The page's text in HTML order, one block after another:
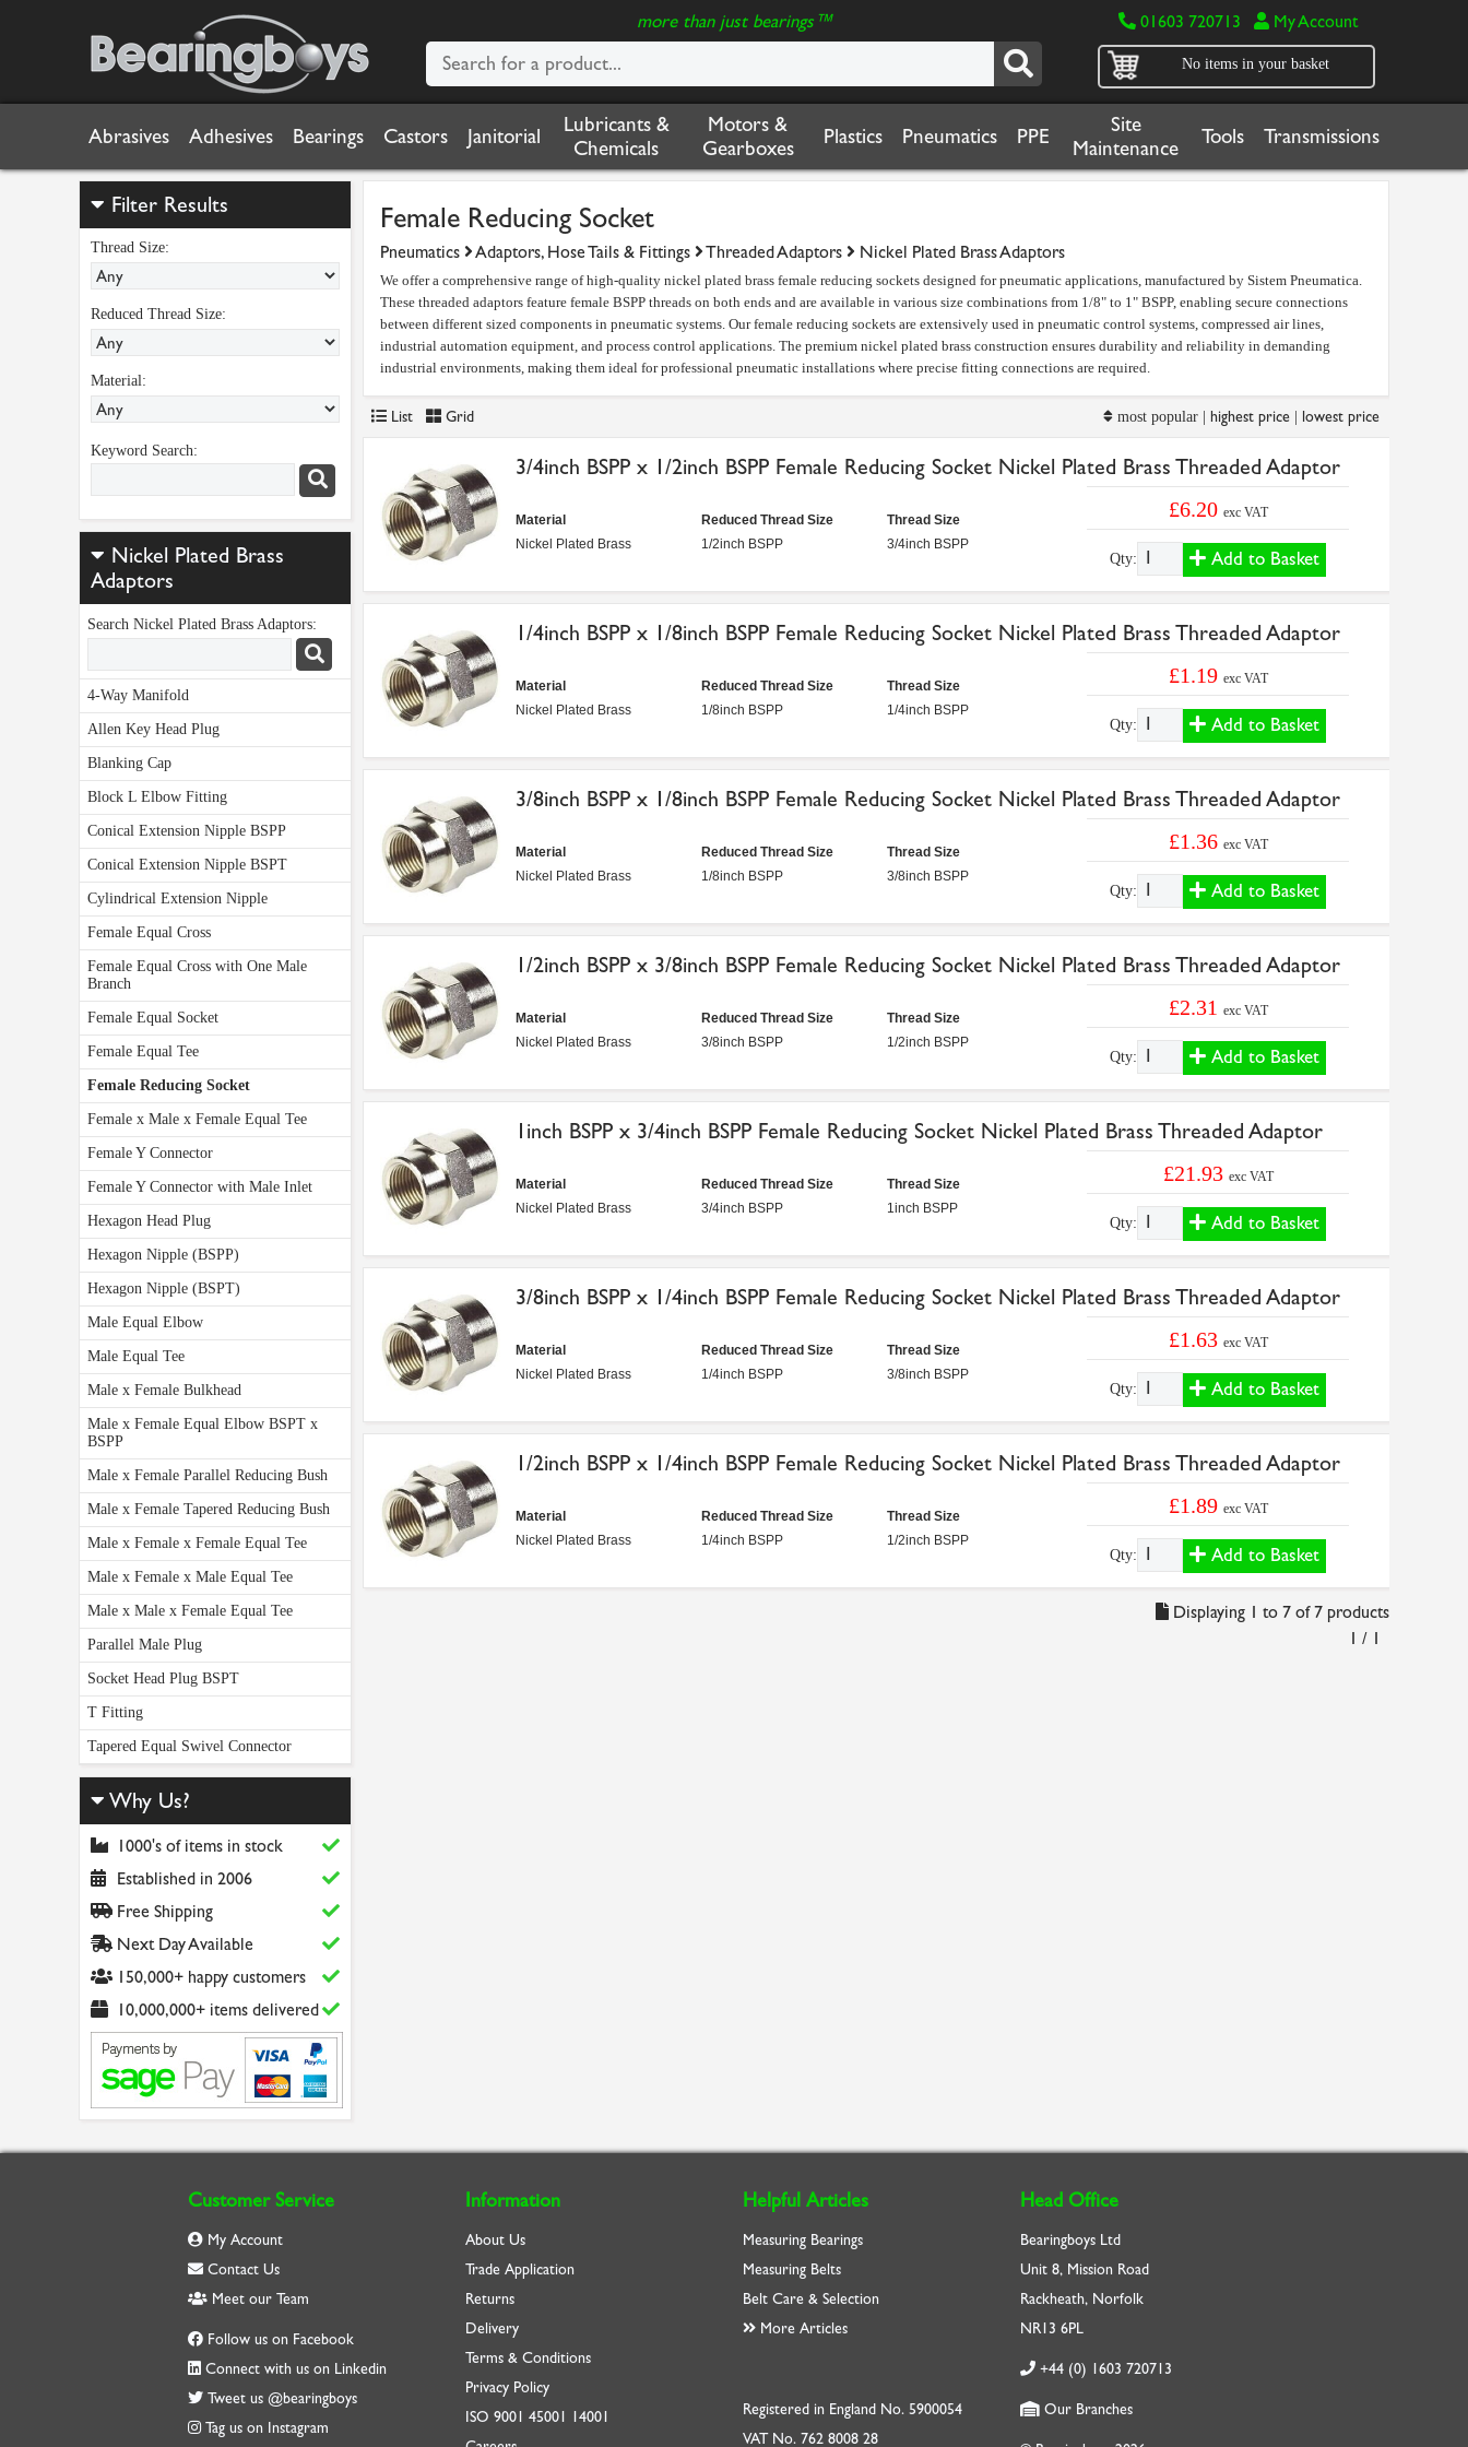
more than just bearings™ 01603 720713 My Account
No items in your basket
Abrasives Adhesives Bearings Castors Janitorial
Lubricants &
Chemicals
Motors &
Gearboxes
Plastics Pneumatics PPE
Site
Maintenance
Tools Transmissions
Filter Results
Thread Size:
Reduced Thread Size:
Material:
Keyword Search:
Nickel Plated Brass
Adaptors
Search Nickel Plated Brass Adaptors:
4-Way Manifold
Allen Key Head Plug
Blanking Cap
Block L Elbow Fitting
Conical Extension Nipple BSPP
Conical Extension Nipple BSPT
Cylindrical Extension Nipple
Female Equal Cross
Female Equal Cross with One Male
Branch
Female Equal Socket
Female Equal Tee
Female Reducing Socket
Female x Male x Female Equal Tee
Female Y Connector
Female Y Connector with Male Inlet
Hexagon Head Plug
Hexagon Nipple (BSPP)
Hexagon Nipple (BSPT)
Male Equal Elbow
Male Equal Tee
Male x Female Bulkhead
Male x Female Equal Elbow BSPT x
BSPP
Male x Female Parallel Reducing Bush
Male x Female Tapered Reducing Bush
Male x Female x Female Equal Tee
Male x Female x Male Equal Tee
Male x Male x Female Equal Tee
Parallel Male Plug
Socket Head Plug BSPT
T Fitting
Tapered Equal Swivel Connector
Why Us?
1000's of items in stock
Established in 2006
Free Shipping
Next Day Available
150,000+ happy customers
10,000,000+ items delivered
Female Reducing Socket
Pneumatics Adaptors, Hose Tails & Fittings Threaded Adaptors Nickel Plated Brass Adaptors
We offer a comprehensive range of high-quality nickel plated brass female reducing sockets designed for pneumatic applications, manufactured by Sistem Pneumatica.
These threaded adaptors feature female BSPP threads on both ends and are available in various size combinations from 1/8" to 1" BSPP, enabling secure connections
between different sized components in pneumatic systems. Our female reducing sockets are extensively used in pneumatic control systems, compressed air lines,
industrial automation equipment, and process control applications. The premium nickel plated brass construction ensures durability and reliability in demanding
industrial environments, making them ideal for professional pneumatic installations where precise fitting connections are required.
List Grid most popular | highest price| lowest price
3/4inch BSPP x 1/2inch BSPP Female Reducing Socket Nickel Plated Brass Threaded Adaptor
Material
Nickel Plated Brass
Reduced Thread Size
1/2inch BSPP
Thread Size
3/4inch BSPP
£6.20 exc VAT
Qty: Add to Basket
1/4inch BSPP x 1/8inch BSPP Female Reducing Socket Nickel Plated Brass Threaded Adaptor
Material
Nickel Plated Brass
Reduced Thread Size
1/8inch BSPP
Thread Size
1/4inch BSPP
£1.19 exc VAT
Qty: Add to Basket
3/8inch BSPP x 1/8inch BSPP Female Reducing Socket Nickel Plated Brass Threaded Adaptor
Material
Nickel Plated Brass
Reduced Thread Size
1/8inch BSPP
Thread Size
3/8inch BSPP
£1.36 exc VAT
Qty: Add to Basket
1/2inch BSPP x 3/8inch BSPP Female Reducing Socket Nickel Plated Brass Threaded Adaptor
Material
Nickel Plated Brass
Reduced Thread Size
3/8inch BSPP
Thread Size
1/2inch BSPP
£2.31 exc VAT
Qty: Add to Basket
1inch BSPP x 3/4inch BSPP Female Reducing Socket Nickel Plated Brass Threaded Adaptor
Material
Nickel Plated Brass
Reduced Thread Size
3/4inch BSPP
Thread Size
1inch BSPP
£21.93 exc VAT
Qty: Add to Basket
3/8inch BSPP x 1/4inch BSPP Female Reducing Socket Nickel Plated Brass Threaded Adaptor
Material
Nickel Plated Brass
Reduced Thread Size
1/4inch BSPP
Thread Size
3/8inch BSPP
£1.63 exc VAT
Qty: Add to Basket
1/2inch BSPP x 1/4inch BSPP Female Reducing Socket Nickel Plated Brass Threaded Adaptor
Material
Nickel Plated Brass
Reduced Thread Size
1/4inch BSPP
Thread Size
1/2inch BSPP
£1.89 exc VAT
Qty: Add to Basket
Displaying 1 to 7 of 7 products
1 / 1
Customer Service
My Account
Contact Us
Meet our Team
Follow us on Facebook
Connect with us on Linkedin
Tweet us @bearingboys
Tag us on Instagram
Information
About Us
Trade Application
Returns
Delivery
Terms & Conditions
Privacy Policy
ISO 9001 45001 14001
Helpful Articles
Measuring Bearings
Measuring Belts
Belt Care & Selection
More Articles
Registered in England No. 5900054
VAT No. 762 8008 28
Head Office
Bearingboys Ltd
Unit 8, Mission Road
Rackheath, Norfolk
NR13 6PL
+44 (0) 1603 720713
Our Branches